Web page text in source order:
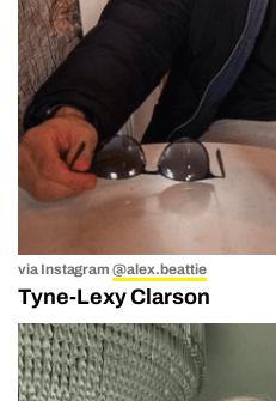
via Instagram@alex.beattie
Tyne-Lexy Clarson